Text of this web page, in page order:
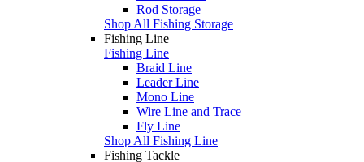
Rod Storage
Shop All Fishing Storage
Fishing Line
Fishing Line
Braid Line
Leader Line
Mono Line
Wire Line and Trace
Fly Line
Shop All Fishing Line
Fishing Tackle